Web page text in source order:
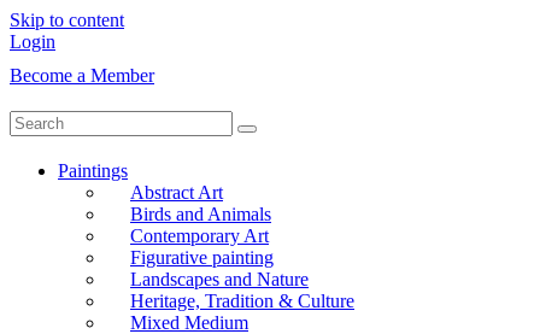
Skip to content
Login
Become a Member
Paintings
Abstract Art
Birds and Animals
Contemporary Art
Figurative painting
Landscapes and Nature
Heritage, Tradition & Culture
Mixed Medium